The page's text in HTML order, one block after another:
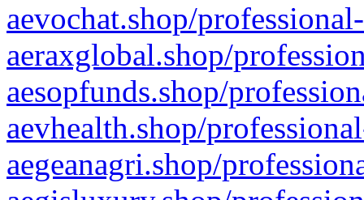
aevochat.shop/
aeraxglobal.shop/
aesopfunds.shop/
aevhealth.shop/
aegeanagri.shop/